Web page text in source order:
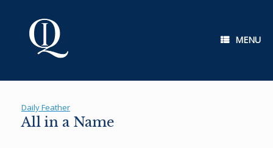
MENU
Daily Feather
All in a Name